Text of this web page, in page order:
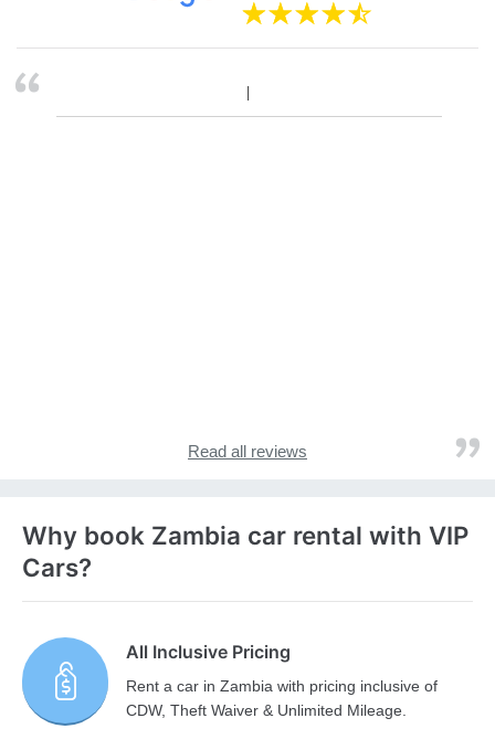
Read all reviews
Why book Zambia car rental with VIP
Cars?
All Inclusive Pricing
Rent a car in Zambia with pricing inclusive of
CDW, Theft Waiver & Unlimited Mileage.